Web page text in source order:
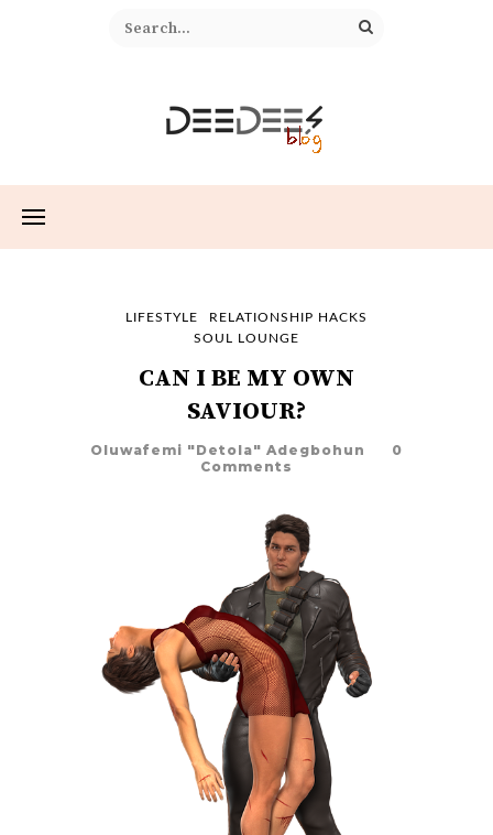
LIFESTYLE
RELATIONSHIP HACKS
SOUL LOUNGE
CAN I BE MY OWN
SAVIOUR?
Oluwafemi "Detola" Adegbohun
0
Comments